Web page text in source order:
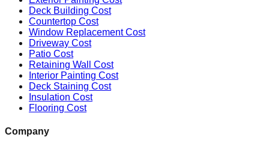
Deck Building Cost
Countertop Cost
Window Replacement Cost
Driveway Cost
Patio Cost
Retaining Wall Cost
Interior Painting Cost
Deck Staining Cost
Insulation Cost
Flooring Cost
Company